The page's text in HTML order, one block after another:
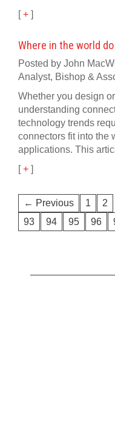
[+ ]
Where in the world
Posted by John
Analyst, Bishop &
Whether you design
understanding
technology trends
connectors fit into the
applications. This
[+ ]
← Previous 1 2
93
94 95 96